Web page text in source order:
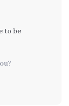
to be
was easy